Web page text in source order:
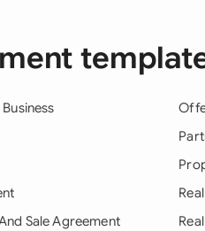
Sale Agreement